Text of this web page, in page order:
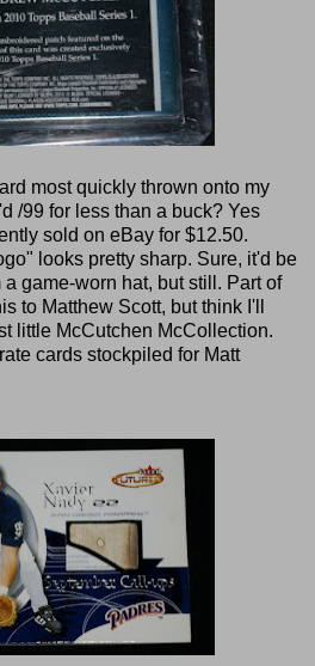
most quickly thrown onto my
/99 for less than a buck? Yes
sold on eBay for $12.50.
looks pretty sharp. Sure, it'd be
game-worn hat, but still. Part of
to Matthew Scott, but think I'll
little McCutchen McCollection.
cards stockpiled for Matt